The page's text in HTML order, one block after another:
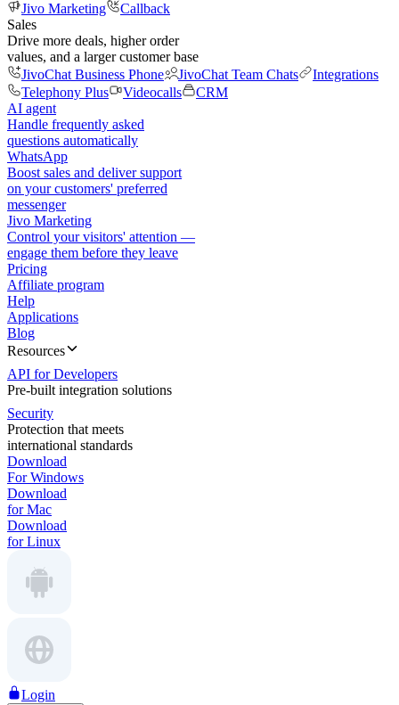
Jivo Marketing
Callback
Sales
Drive more deals, higher order
values, and a larger customer base
JivoChat Business Phone
JivoChat Team Chats
Integrations
Telephony Plus
Videocalls
CRM
AI agent
Handle frequently asked
questions automatically
WhatsApp
Boost sales and deliver support
on your customers' preferred
messenger
Jivo Marketing
Control your visitors' attention —
engage them before they leave
Pricing
Affiliate program
Help
Applications
Blog
Resources
API for Developers
Pre-built integration solutions
Security
Protection that meets
international standards
Download
For Windows
Download
for Mac
Download
for Linux
Login